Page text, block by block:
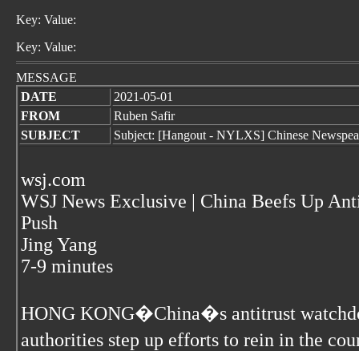
Key: Value:
Key: Value:
MESSAGE
DATE
2021-05-01
FROM
Ruben Safir
SUBJECT
Subject: [Hangout - NYLXS] Chinese
wsj.com
WSJ News Exclusive | China Beefs Up
Push
Jing Yang
7-9 minutes
HONG KONG�China�s antitrust
authorities step up efforts to rein in the